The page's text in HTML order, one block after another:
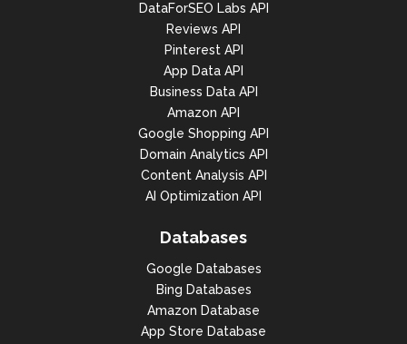
DataForSEO Labs API
Reviews API
Pinterest API
App Data API
Business Data API
Amazon API
Google Shopping API
Domain Analytics API
Content Analysis API
AI Optimization API
Databases
Google Databases
Bing Databases
Amazon Database
App Store Database